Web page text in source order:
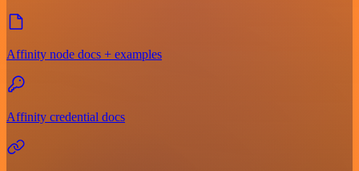
Affinity node docs + examples
Affinity credential docs